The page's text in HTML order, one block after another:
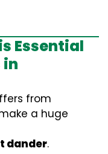
Essential
in
from
a huge
dander.